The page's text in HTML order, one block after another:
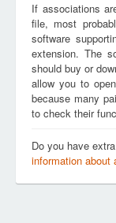
If associations
file, most
software
extension. The
should buy or
allow you to
because many
to check their
Do you have
information about